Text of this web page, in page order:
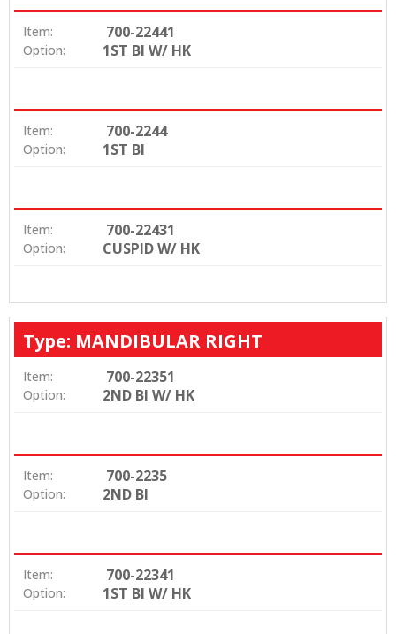
Item: 700-22441
Option: 1ST BI W/ HK
Item: 700-2244
Option: 1ST BI
Item: 700-22431
Option: CUSPID W/ HK
Type: MANDIBULAR RIGHT
Item: 700-22351
Option: 2ND BI W/ HK
Item: 700-2235
Option: 2ND BI
Item: 700-22341
Option: 1ST BI W/ HK